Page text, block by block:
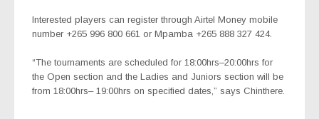
Interested players can register through Airtel Money mobile
number +265 996 800 661 or Mpamba +265 888 327 424.
“The tournaments are scheduled for 18:00hrs–20:00hrs for
the Open section and the Ladies and Juniors section will be
from 18:00hrs– 19:00hrs on specified dates,” says Chinthere.